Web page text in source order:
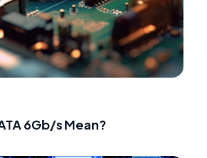
6Gb/s Mean?